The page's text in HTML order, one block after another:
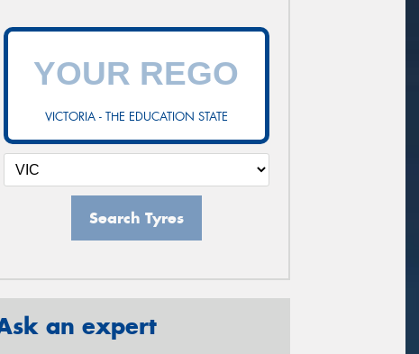
VICTORIA - THE EDUCATION STATE
Search Tyres
an expert